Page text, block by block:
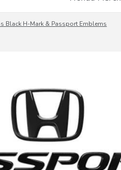
Black H-Mark & Passport Emblems